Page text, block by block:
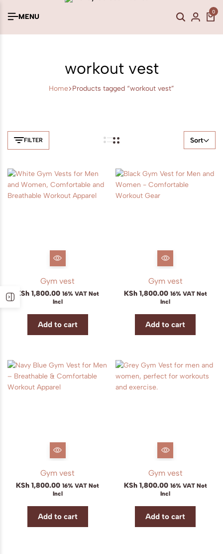
MENU
0
workout vest
Home Products tagged “workout vest”
FILTER Sort
Gym vest
KSh 1,800.00 16% VAT Not
Incl
Add to cart
Gym vest
KSh1,800.00 16% VAT Not
Incl
Add to cart
Gym vest
KSh 1,800.00 16% VAT Not
Incl
Add to cart
Gym vest
KSh1,800.00 16% VAT Not
Incl
Add to cart